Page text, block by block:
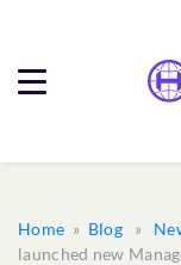
Home » Blog»
launched new